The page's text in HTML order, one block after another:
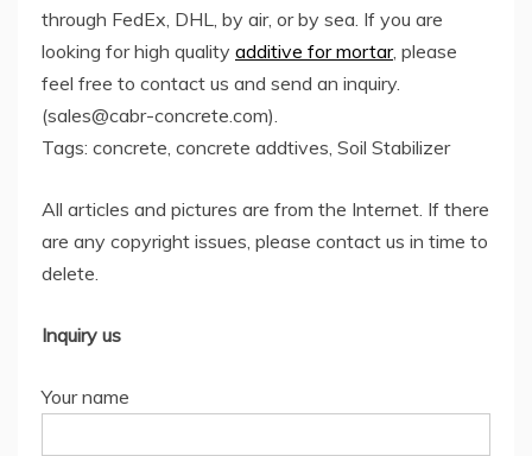
through FedEx, DHL, by air, or by sea. If you are
looking for high quality additive for mortar, please
feel free to contact us and send an inquiry.
(sales@cabr-concrete.com).
Tags: concrete, concrete addtives, Soil Stabilizer
All articles and pictures are from the Internet. If there
are any copyright issues, please contact us in time to
delete.
Inquiry us
Your name